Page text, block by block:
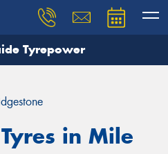
Tyrepower
in Mile
and our team will
details